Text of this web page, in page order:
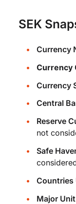
SEK
Currency
Currency
Currency
Central
Reserve
not
Safe
Countries
Major